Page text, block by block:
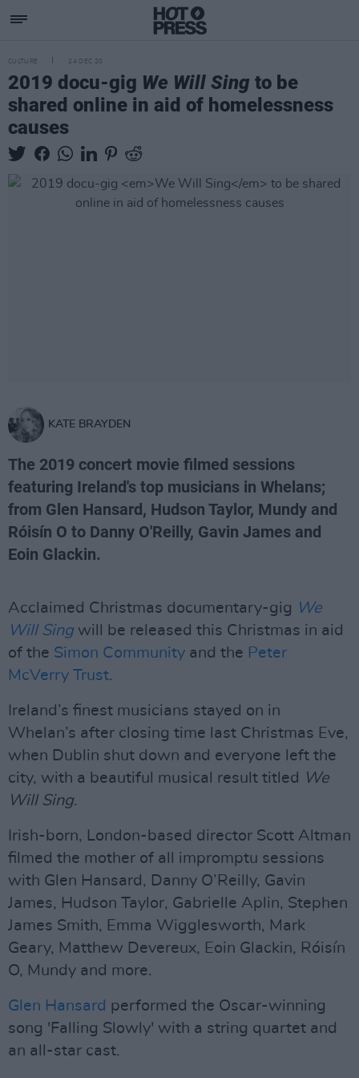
CULTURE 24 DEC 20
2019 docu-gig We Will Sing to be
shared online in aid of homelessness
causes
KATE BRAYDEN
The 2019 concert movie filmed sessions
featuring Ireland's top musicians in Whelans;
from Glen Hansard, Hudson Taylor, Mundy and
Róisín O to Danny O'Reilly, Gavin James and
Eoin Glackin.
Acclaimed Christmas documentary-gig We
Will Sing will be released this Christmas in aid
of the Simon Community and the Peter
McVerry Trust.
Ireland’s finest musicians stayed on in
Whelan’s after closing time last Christmas Eve,
when Dublin shut down and everyone left the
city, with a beautiful musical result titled We
Will Sing.
Irish-born, London-based director Scott Altman
filmed the mother of all impromptu sessions
with Glen Hansard, Danny O’Reilly, Gavin
James, Hudson Taylor, Gabrielle Aplin, Stephen
James Smith, Emma Wigglesworth, Mark
Geary, Matthew Devereux, Eoin Glackin, Róisín
O, Mundy and more.
Glen Hansard performed the Oscar-winning
song 'Falling Slowly' with a string quartet and
an all-star cast.